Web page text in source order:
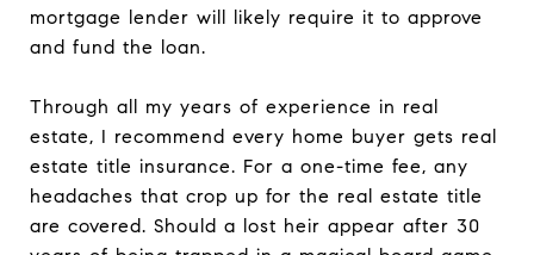
mortgage lender will likely require it to approve
and fund the loan.
Through all my years of experience in real
estate, I recommend every home buyer gets real
estate title insurance. For a one-time fee, any
headaches that crop up for the real estate title
are covered. Should a lost heir appear after 30